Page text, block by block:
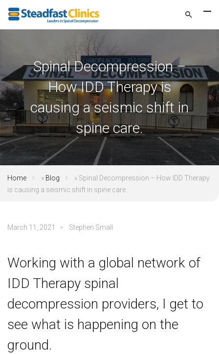
Spinal Decompression –
How IDD Therapy is
causing a seismic shift in
spine care.
Home » Blog » Spinal Decompression – How IDD Therapy
is causing a seismic shift in spine care.
March 11, 2021 Stephen Small
Working with a global network of
IDD Therapy spinal
decompression providers, I get to
see what is happening on the
ground.